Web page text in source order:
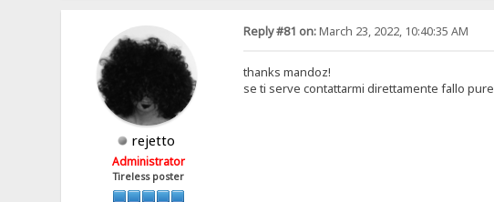
rejetto
Administrator
Tireless poster
Reply #81 on:March 23, 2022, 10:40:35 AM
thanks mandoz!
se ti serve contattarmi direttamente fallo pure